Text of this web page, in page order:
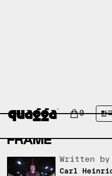
0 한
COMPARING
BED FRAME BY
TO A QUAGGA
FRAME
Written
Carl